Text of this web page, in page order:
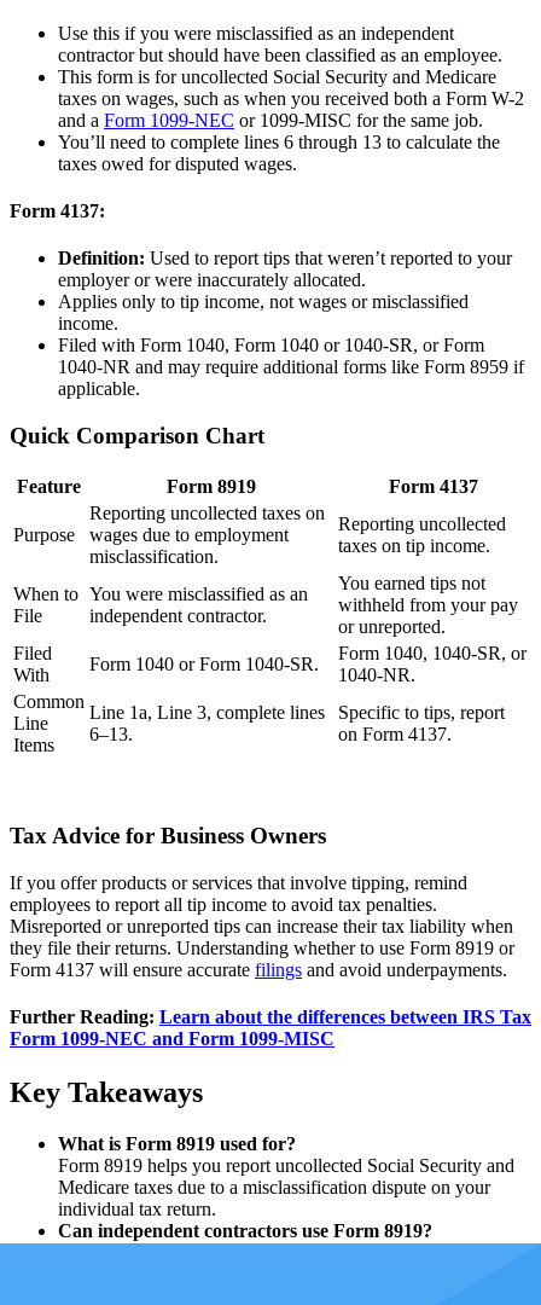
Use this if you were misclassified as an independent
contractor but should have been classified as an employee.
This form is for uncollected Social Security and Medicare
taxes on wages, such as when you received both a Form W-2
and a Form 1099-NEC or 1099-MISC for the same job.
You’ll need to complete lines 6 through 13 to calculate the
taxes owed for disputed wages.
Form 4137:
Definition: Used to report tips that weren’t reported to your
employer or were inaccurately allocated.
Applies only to tip income, not wages or misclassified
income.
Filed with Form 1040, Form 1040 or 1040-SR, or Form
1040-NR and may require additional forms like Form 8959 if
applicable.
Quick Comparison Chart
Feature Form 8919 Form 4137
Purpose
Reporting uncollected taxes on
wages due to employment
misclassification.
Reporting uncollected
taxes on tip income.
When to
File
You were misclassified as an
independent contractor.
You earned tips not
withheld from your pay
or unreported.
Filed
With
Form 1040 or Form 1040-SR.
Form 1040, 1040-SR, or
1040-NR.
Common
Line
Items
Line 1a, Line 3, complete lines
6–13.
Specific to tips, report
on Form 4137.
Tax Advice for Business Owners
If you offer products or services that involve tipping, remind
employees to report all tip income to avoid tax penalties.
Misreported or unreported tips can increase their tax liability when
they file their returns. Understanding whether to use Form 8919 or
Form 4137 will ensure accurate filings and avoid underpayments.
Further Reading: Learn about the differences between IRS Tax
Form 1099-NEC and Form 1099-MISC
Key Takeaways
What is Form 8919 used for?
Form 8919 helps you report uncollected Social Security and
Medicare taxes due to a misclassification dispute on your
individual tax return.
Can independent contractors use Form 8919?